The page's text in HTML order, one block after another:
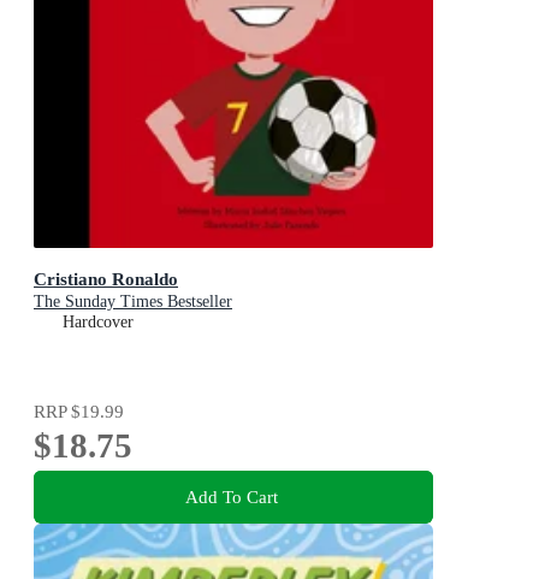
Cristiano Ronaldo
The Sunday Times Bestseller
Hardcover
RRP$19.99
$18.75
Add To Cart